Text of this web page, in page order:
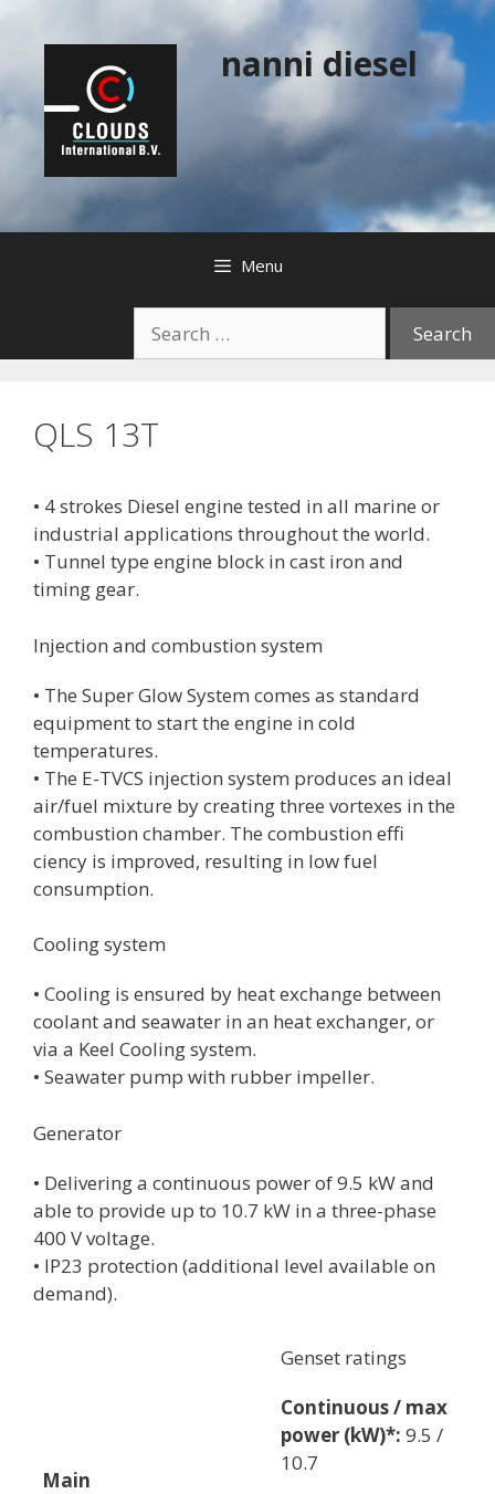
nanni diesel
Menu
for:
QLS 13T
• 4 strokes Diesel engine tested in all marine or
industrial applications throughout the world.
• Tunnel type engine block in cast iron and
timing gear.
Injection and combustion system
• The Super Glow System comes as standard
equipment to start the engine in cold
temperatures.
• The E-TVCS injection system produces an ideal
air/fuel mixture by creating three vortexes in the
combustion chamber. The combustion effi
ciency is improved, resulting in low fuel
consumption.
Cooling system
• Cooling is ensured by heat exchange between
coolant and seawater in an heat exchanger, or
via a Keel Cooling system.
• Seawater pump with rubber impeller.
Generator
• Delivering a continuous power of 9.5 kW and
able to provide up to 10.7 kW in a three-phase
400 V voltage.
• IP23 protection (additional level available on
demand).
Main
Genset ratings
Continuous / max
power (kW)*: 9.5 /
10.7